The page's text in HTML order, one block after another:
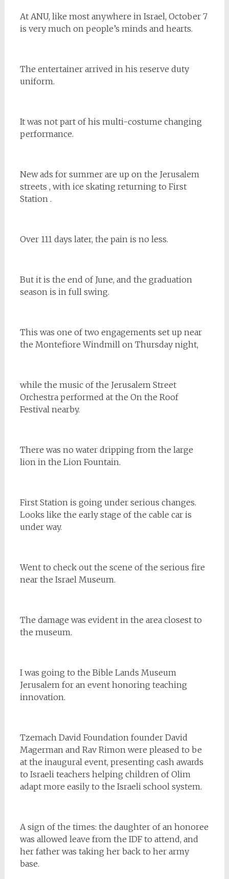
At ANU, like most anywhere in Israel, October 7
is very much on people’s minds and hearts.
The entertainer arrived in his reserve duty
uniform.
It was not part of his multi-costume changing
performance.
New ads for summer are up on the Jerusalem
streets , with ice skating returning to First
Station .
Over 111 days later, the pain is no less.
But it is the end of June, and the graduation
season is in full swing.
This was one of two engagements set up near
the Montefiore Windmill on Thursday night,
while the music of the Jerusalem Street
Orchestra performed at the On the Roof
Festival nearby.
There was no water dripping from the large
lion in the Lion Fountain.
First Station is going under serious changes.
Looks like the early stage of the cable car is
under way.
Went to check out the scene of the serious fire
near the Israel Museum.
The damage was evident in the area closest to
the museum.
I was going to the Bible Lands Museum
Jerusalem for an event honoring teaching
innovation.
Tzemach David Foundation founder David
Magerman and Rav Rimon were pleased to be
at the inaugural event, presenting cash awards
to Israeli teachers helping children of Olim
adapt more easily to the Israeli school system.
A sign of the times: the daughter of an honoree
was allowed leave from the IDF to attend, and
her father was taking her back to her army
base.